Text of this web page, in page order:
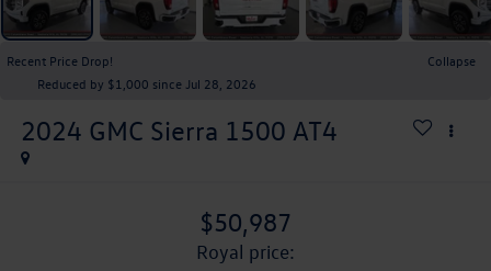
Recent Price Drop!
Collapse
Reduced by $1,000 since Jul 28, 2026
2024 GMC Sierra 1500 AT4
$50,987
royal price: